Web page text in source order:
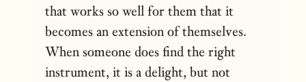
that works so well for them that it
becomes an extension of themselves.
When someone does find the right
instrument, it is a delight, but not